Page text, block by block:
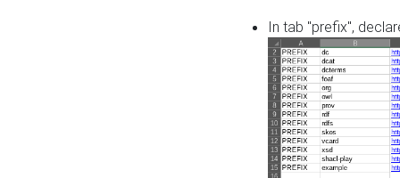
In tab "prefix",